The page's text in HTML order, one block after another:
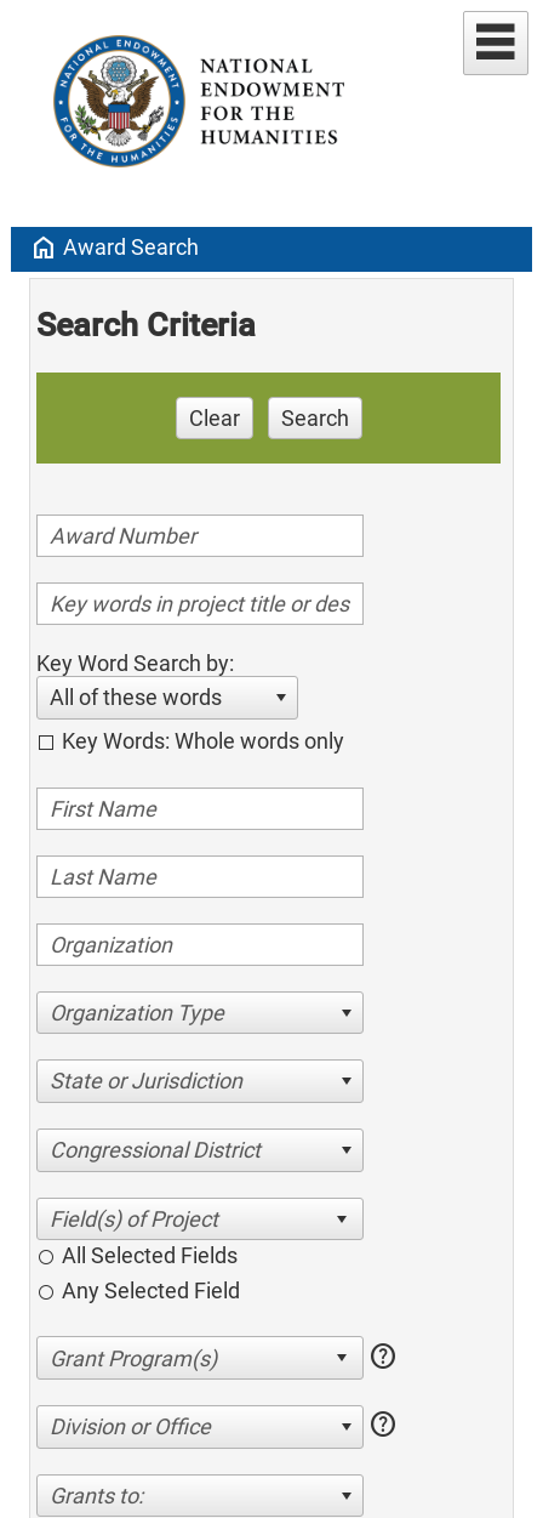
home Award Search
Search Criteria
Clear Search
Key Word Search by:
All of these words
Key Words: Whole words only
Organization Type
State or Jurisdiction
Congressional District
All Selected Fields
Any Selected Field
help
Division or Office help
Grants to: